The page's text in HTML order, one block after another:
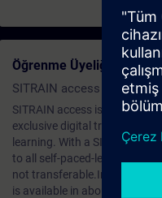
Öğrenme Üyeliği Nedir?
SITRAIN access SABA
SITRAIN access is learning
exclusive digital training
learning. With a SITRAIN
to all self-paced-learning
not transferable.In case you
is available in about many